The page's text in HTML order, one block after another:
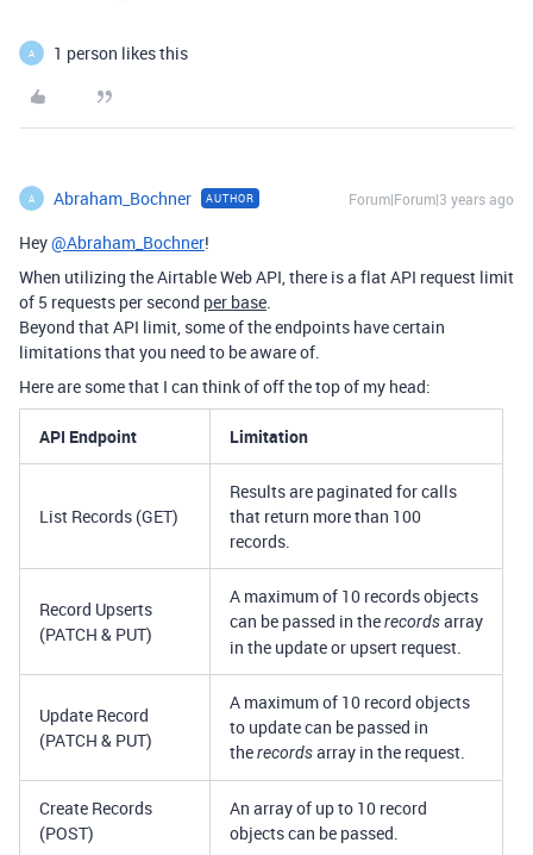
A 1 person likes this
A Abraham_Bochner AUTHOR Forum|Forum|3 years ago
Hey@Abraham_Bochner!
When utilizing the Airtable Web API, there is a flat API request limit
of 5 requests per second per base.
Beyond that API limit, some of the endpoints have certain
limitations that you need to be aware of.
Here are some that I can think of off the top of my head:
API Endpoint Limitation
List Records (GET)
Results are paginated for calls
that return more than 100
records.
Record Upserts
(PATCH & PUT)
A maximum of 10 records objects
can be passed in therecordsarray
in the update or upsert request.
Update Record
(PATCH & PUT)
A maximum of 10 record objects
to update can be passed in
therecordsarray in the request.
Create Records
(POST)
An array of up to 10 record
objects can be passed.